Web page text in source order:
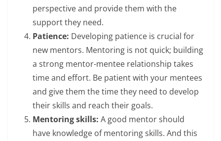
perspective and provide them with the
support they need.
Patience: Developing patience is crucial for
new mentors. Mentoring is not quick; building
a strong mentor-mentee relationship takes
time and effort. Be patient with your mentees
and give them the time they need to develop
their skills and reach their goals.
Mentoring skills: A good mentor should
have knowledge of mentoring skills. And this